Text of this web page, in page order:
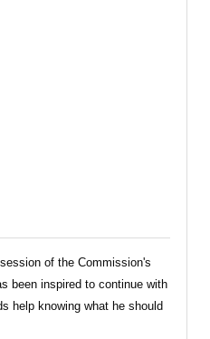
of the Commission's
been inspired to continue with
help knowing what he should